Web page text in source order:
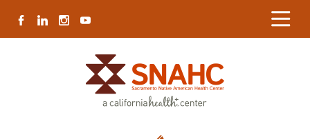
Content
navigation
map
content
FACEBOOK
LINKEDININSTAGRAM
YOUTUBE